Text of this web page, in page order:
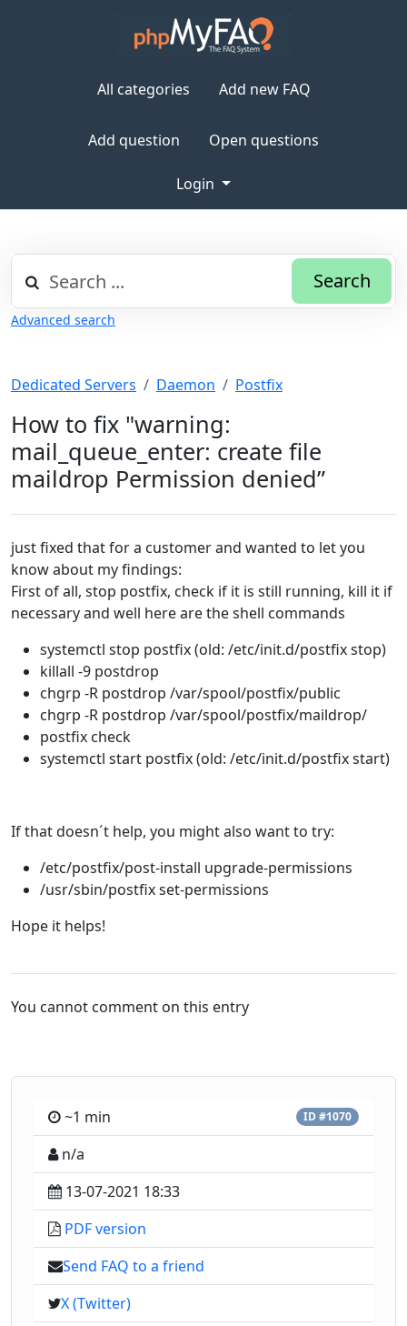
All categories Add new FAQ
Add question Open questions
Login
Search
Advanced search
Dedicated Servers Daemon Postfix
How to fix "warning:
mail_queue_enter: create file
maildrop Permission denied”
just fixed that for a customer and wanted to let you
know about my findings:
First of all, stop postfix, check if it is still running, kill it if
necessary and well here are the shell commands
systemctl stop postfix (old: /etc/init.d/postfix stop)
killall -9 postdrop
chgrp -R postdrop /var/spool/postfix/public
chgrp -R postdrop /var/spool/postfix/maildrop/
postfix check
systemctl start postfix (old: /etc/init.d/postfix start)
If that doesn´t help, you might also want to try:
/etc/postfix/post-install upgrade-permissions
/usr/sbin/postfix set-permissions
Hope it helps!
You cannot comment on this entry
~1 min ID #1070
n/a
13-07-2021 18:33
PDF version
Send FAQ to a friend
X (Twitter)